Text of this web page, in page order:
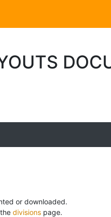
or downloaded.
divisionspage.